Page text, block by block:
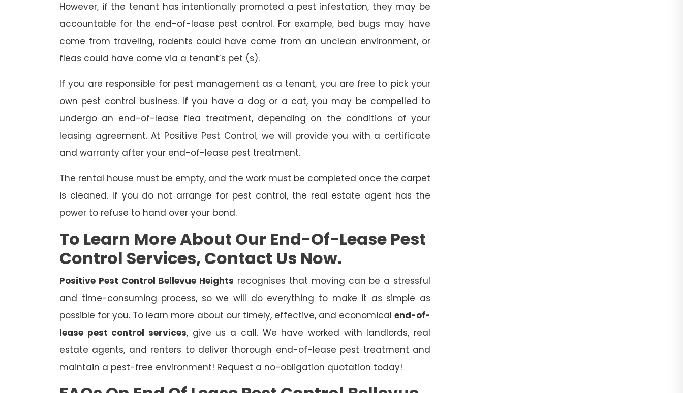
However, if the tenant has intentionally promoted a pest infestation, they may be
accountable for the end-of-lease pest control. For example, bed bugs may have
come from traveling, rodents could have come from an unclean environment, or
fleas could have come via a tenant’s pet (s).
If you are responsible for pest management as a tenant, you are free to pick your
own pest control business. If you have a dog or a cat, you may be compelled to
undergo an end-of-lease flea treatment, depending on the conditions of your
leasing agreement. At Positive Pest Control, we will provide you with a certificate
and warranty after your end-of-lease pest treatment.
The rental house must be empty, and the work must be completed once the carpet
is cleaned. If you do not arrange for pest control, the real estate agent has the
power to refuse to hand over your bond.
To Learn More About Our End-Of-Lease Pest
Control Services, Contact Us Now.
Positive Pest Control Bellevue Heights recognises that moving can be a stressful
and time-consuming process, so we will do everything to make it as simple as
possible for you. To learn more about our timely, effective, and economical end-of-
lease pest control services, give us a call. We have worked with landlords, real
estate agents, and renters to deliver thorough end-of-lease pest treatment and
maintain a pest-free environment! Request a no-obligation quotation today!